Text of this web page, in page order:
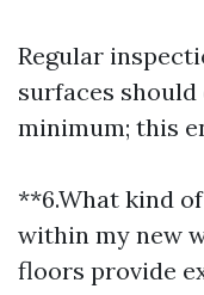
Regular
surfaces
minimum; this
**6.What kind
within my new
floors provide